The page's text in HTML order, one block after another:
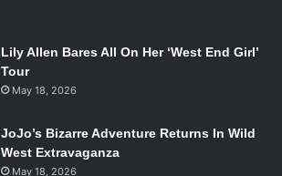
Lily Allen Bares All On Her ‘West End Girl’
Tour
May 18, 2026
JoJo’s Bizarre Adventure Returns In Wild
West Extravaganza
May 18, 2026